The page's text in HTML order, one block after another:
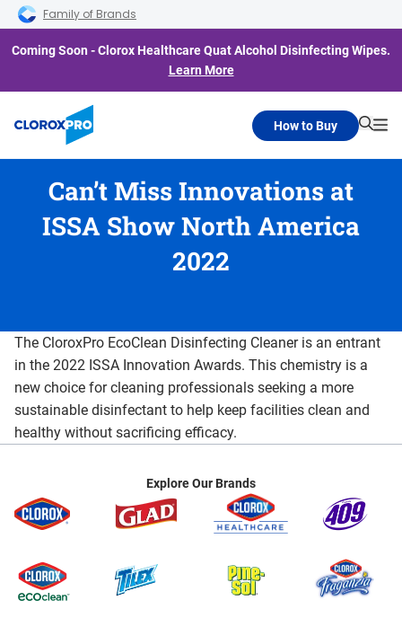
Skip to main navigation
Skip to content
Skip to footer
Family of Brands
Coming Soon - Clorox Healthcare Quat Alcohol Disinfecting Wipes.
Learn More
How to Buy
Can’t Miss Innovations at
ISSA Show North America
2022
The CloroxPro EcoClean Disinfecting Cleaner is an entrant
in the 2022 ISSA Innovation Awards. This chemistry is a
new choice for cleaning professionals seeking a more
sustainable disinfectant to help keep facilities clean and
healthy without sacrificing efficacy.
Explore Our Brands